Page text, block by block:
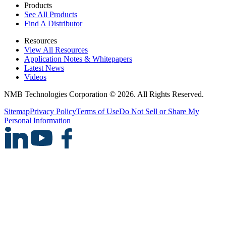
Products
See All Products
Find A Distributor
Resources
View All Resources
Application Notes & Whitepapers
Latest News
Videos
NMB Technologies Corporation © 2026. All Rights Reserved.
SitemapPrivacy PolicyTerms of UseDo Not Sell or Share My
Personal Information